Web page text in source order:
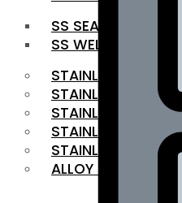
SS SEAMLESS PIPE
SS WELDED PIPE
STAINLESS STEEL
STAINLESS STEEL
⁠STAINLESS STEEL
STAINLESS STEEL
STAINLESS STEEL
ALLOY STEEL